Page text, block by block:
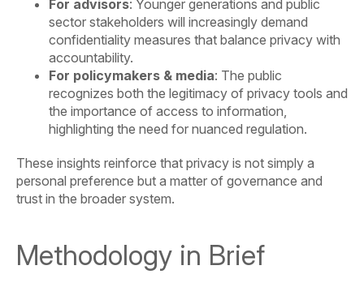
For advisors: Younger generations and public
sector stakeholders will increasingly demand
confidentiality measures that balance privacy with
accountability.
For policymakers & media: The public
recognizes both the legitimacy of privacy tools and
the importance of access to information,
highlighting the need for nuanced regulation.
These insights reinforce that privacy is not simply a
personal preference but a matter of governance and
trust in the broader system.
Methodology in Brief